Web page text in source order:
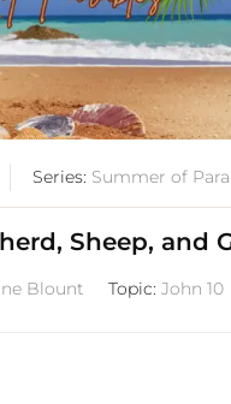
Series: Summer of
Sheep, and
Blount Topic:John 10